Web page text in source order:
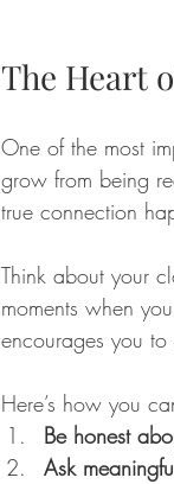
The Heart
One of the most
grow from being
true connection
Think about your
moments when
encourages you
Here’s how you
Be honest
Ask